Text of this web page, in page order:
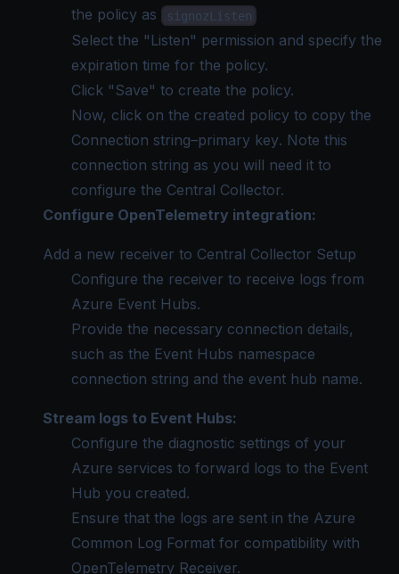
the policy as
signozListen
Select the "Listen" permission and specify the
expiration time for the policy.
Click "Save" to create the policy.
Now, click on the created policy to copy the
Connection string–primary key. Note this
connection string as you will need it to
configure the Central Collector.
Configure OpenTelemetry integration:
Add a new receiver to Central Collector Setup
Configure the receiver to receive logs from
Azure Event Hubs.
Provide the necessary connection details,
such as the Event Hubs namespace
connection string and the event hub name.
Stream logs to Event Hubs:
Configure the diagnostic settings of your
Azure services to forward logs to the Event
Hub you created.
Ensure that the logs are sent in the Azure
Common Log Format for compatibility with
OpenTelemetry Receiver.